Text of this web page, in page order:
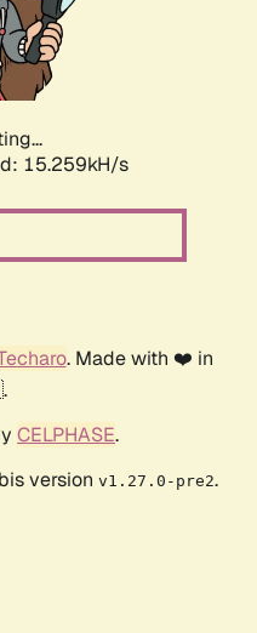
17.655kH/s
. Made with ❤️ in
CELPHASE.
version v1.27.0-pre2.